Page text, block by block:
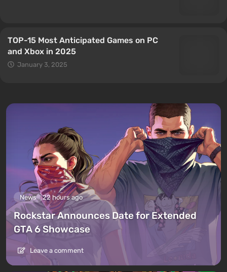
TOP-15 Most Anticipated Games on PC
and Xbox in 2025
January 3, 2025
News 22 hours ago
Rockstar Announces Date for Extended
GTA 6 Showcase
Leave a comment